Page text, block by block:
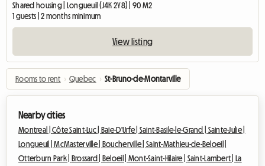
Shared housing | Longueuil (J4K 2Y8) | 90 M2
1 guests | 2 months minimum
View listing
Rooms to rent › Quebec › St-Bruno-de-Montarville
Nearby cities
Montreal |Côte Saint-Luc | Baie-D'Urfe | Saint-Basile-le-Grand | Sainte-Julie |
Longueuil |McMasterville | Boucherville |Saint-Mathieu-de-Beloeil |
Otterburn Park | Brossard | Beloeil | Mont-Saint-Hilaire | Saint-Lambert |La